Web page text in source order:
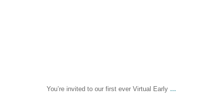
You’re invited to our first ever Virtual Early ...